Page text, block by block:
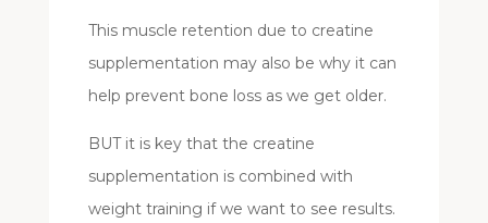
This muscle retention due to creatine
supplementation may also be why it can
help prevent bone loss as we get older.
BUT it is key that the creatine
supplementation is combined with
weight training if we want to see results.